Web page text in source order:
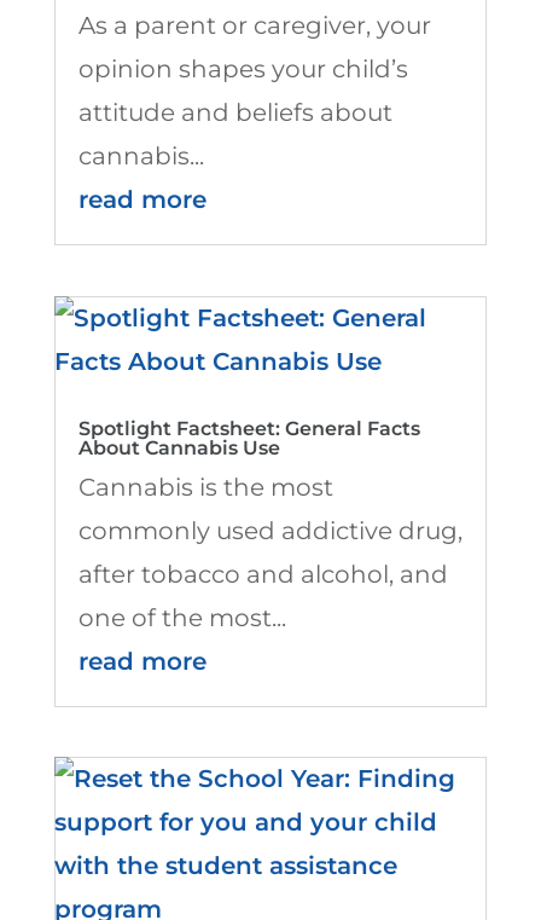
As a parent or caregiver, your
opinion shapes your child’s
attitude and beliefs about
cannabis...
read more
Spotlight Factsheet: General Facts
About Cannabis Use
Cannabis is the most
commonly used addictive drug,
after tobacco and alcohol, and
one of the most...
read more